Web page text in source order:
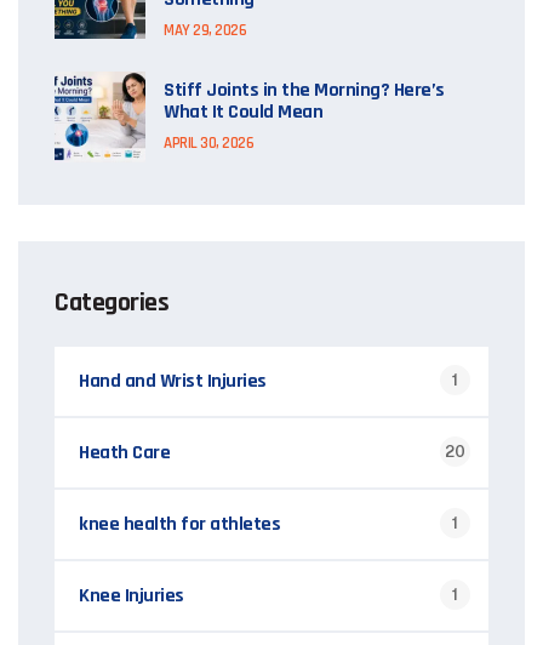
MAY 29, 2026
Stiff Joints in the Morning? Here’s
What It Could Mean
APRIL 30, 2026
Categories
Hand and Wrist Injuries 1
Heath Care 20
knee health for athletes 1
Knee Injuries 1